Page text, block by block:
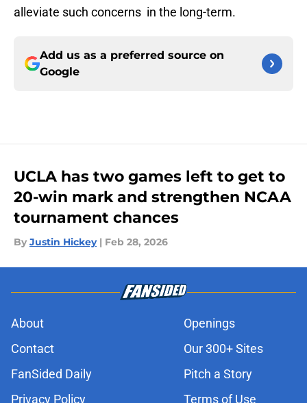
alleviate such concerns in the long-term.
Add us as a preferred source on
Google
UCLA has two games left to get to
20-win mark and strengthen NCAA
tournament chances
By Justin Hickey | Feb 28, 2026
About
Openings
Contact
Our 300+ Sites
FanSided Daily
Pitch a Story
Privacy Policy
Terms of Use